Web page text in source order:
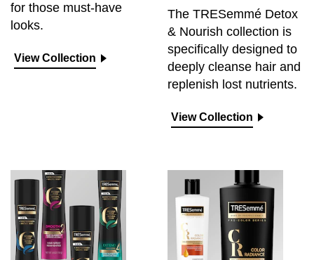
for those must-have
looks.
View Collection
The TRESemmé Detox
& Nourish collection is
specifically designed to
deeply cleanse hair and
replenish lost nutrients.
View Collection